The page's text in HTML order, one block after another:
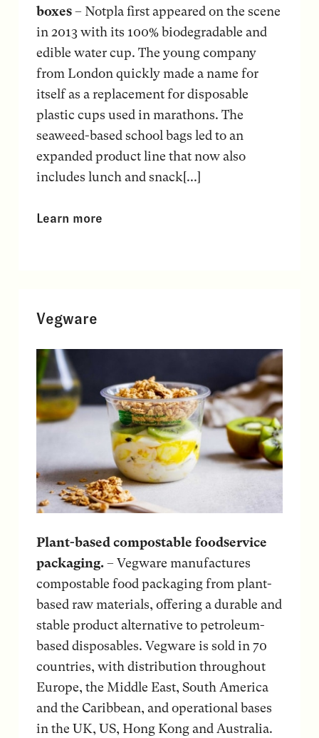
boxes– Notpla first appeared on the scene
in 2013 with its 100% biodegradable and
edible water cup. The young company
from London quickly made a name for
itself as a replacement for disposable
plastic cups used in marathons. The
seaweed-based school bags led to an
expanded product line that now also
includes lunch and snack[...]
Learn more
Vegware
Plant-based compostable foodservice
packaging.– Vegware manufactures
compostable food packaging from plant-
based raw materials, offering a durable and
stable product alternative to petroleum-
based disposables. Vegware is sold in 70
countries, with distribution throughout
Europe, the Middle East, South America
and the Caribbean, and operational bases
in the UK, US, Hong Kong and Australia.